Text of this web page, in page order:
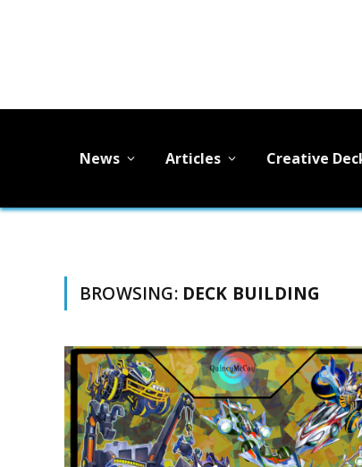
News Articles Creative
BROWSING: DECK BUILDING